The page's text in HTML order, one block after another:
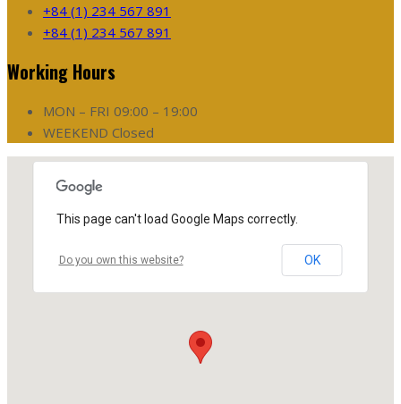
+84 (1) 234 567 891
+84 (1) 234 567 891
Working Hours
MON – FRI 09:00 – 19:00
WEEKEND Closed
This page can't load Google Maps correctly.
Do you own this website? OK